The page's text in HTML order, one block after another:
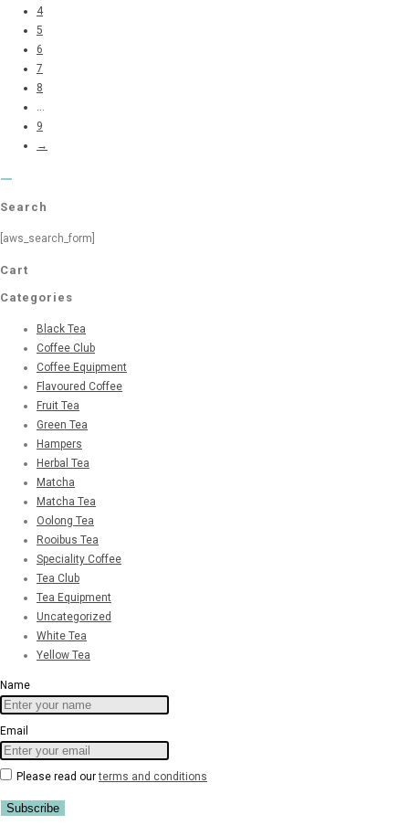
4
5
6
7
8
...
9
→
Search
[aws_search_form]
Cart
Categories
Black Tea
Coffee Club
Coffee Equipment
Flavoured Coffee
Fruit Tea
Green Tea
Hampers
Herbal Tea
Matcha
Matcha Tea
Oolong Tea
Rooibus Tea
Speciality Coffee
Tea Club
Tea Equipment
Uncategorized
White Tea
Yellow Tea
Name
Email
Please read ourterms and conditions